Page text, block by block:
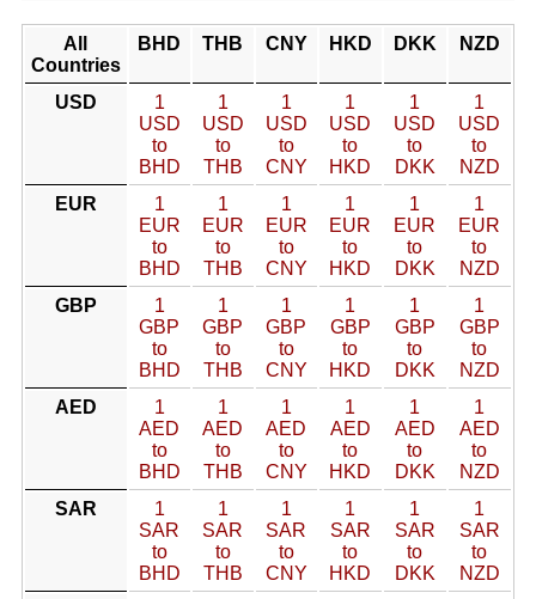
All
Countries
BHD THB CNY HKD DKK NZD
USD
1
USD
to
BHD
1
USD
to
THB
1
USD
to
CNY
1
USD
to
HKD
1
USD
to
DKK
1
USD
to
NZD
EUR
1
EUR
to
BHD
1
EUR
to
THB
1
EUR
to
CNY
1
EUR
to
HKD
1
EUR
to
DKK
1
EUR
to
NZD
GBP
1
GBP
to
BHD
1
GBP
to
THB
1
GBP
to
CNY
1
GBP
to
HKD
1
GBP
to
DKK
1
GBP
to
NZD
AED
1
AED
to
BHD
1
AED
to
THB
1
AED
to
CNY
1
AED
to
HKD
1
AED
to
DKK
1
AED
to
NZD
SAR
1
SAR
to
BHD
1
SAR
to
THB
1
SAR
to
CNY
1
SAR
to
HKD
1
SAR
to
DKK
1
SAR
to
NZD